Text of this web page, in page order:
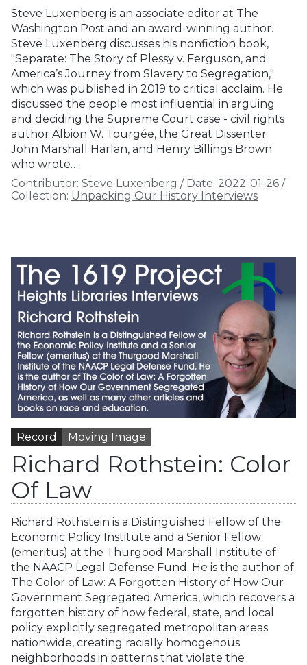
Steve Luxenberg is an associate editor at The
Washington Post and an award-winning author.
Steve Luxenberg discusses his nonfiction book,
"Separate: The Story of Plessy v. Ferguson, and
America’s Journey from Slavery to Segregation,"
which was published in 2019 to critical acclaim. He
discussed the people most influential in arguing
and deciding the Supreme Court case - civil rights
author Albion W. Tourgée, the Great Dissenter
John Marshall Harlan, and Henry Billings Brown
who wrote…
Contributor: Steve Luxenberg / Date: 2022-01-26 /
Collection: Unpacking Our History Interviews
Record Moving Image
Richard Rothstein: Color
Of Law
Richard Rothstein is a Distinguished Fellow of the
Economic Policy Institute and a Senior Fellow
(emeritus) at the Thurgood Marshall Institute of
the NAACP Legal Defense Fund. He is the author of
The Color of Law: A Forgotten History of How Our
Government Segregated America, which recovers a
forgotten history of how federal, state, and local
policy explicitly segregated metropolitan areas
nationwide, creating racially homogenous
neighborhoods in patterns that violate the